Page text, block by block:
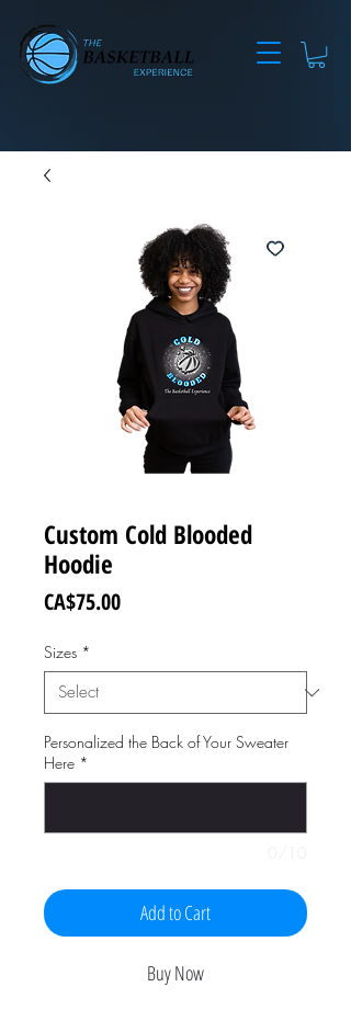
Custom Cold Blooded
Hoodie
CA$75.00Price
Sizes *
Personalized the Back of Your Sweater
Here *
Add to Cart
Buy Now